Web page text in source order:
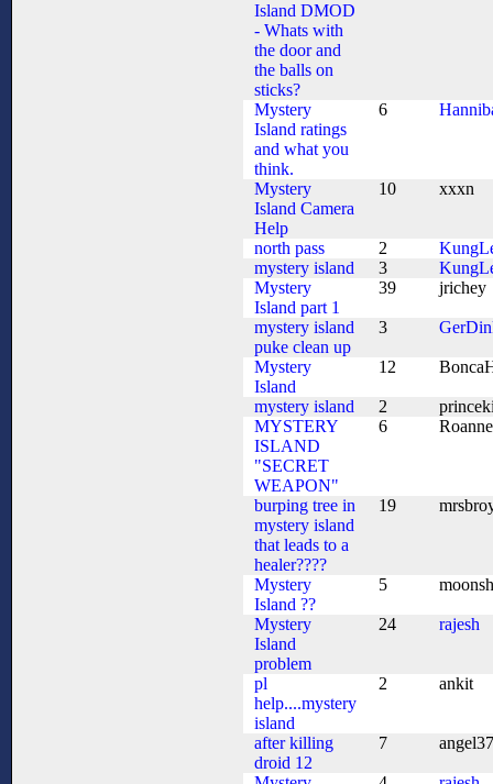
Island DMOD
- Whats with
the door and
the balls on
sticks?
Mystery
Island ratings
and what you
think.
6
Mystery
Island Camera
Help
10 xxxn
north pass 2
mystery island
3
Mystery
Island part 1
39 jrichey
mystery island
puke clean up
3
Mystery
Island
12
mystery island 2
MYSTERY
ISLAND
"SECRET
WEAPON"
6
burping tree in
mystery island
that leads to a
healer????
19
Mystery
Island ??
5
Mystery
Island
problem
24 rajesh
pl
help....mystery
island
2 ankit
after killing
droid 12
7